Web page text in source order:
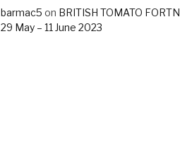
barmac5 on BRITISH TOMATO
29 May – 11 June 2023